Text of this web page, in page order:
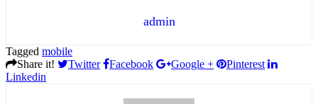
admin
Tagged mobile
Share it!
Twitter Facebook Google +
Pinterest
Linkedin